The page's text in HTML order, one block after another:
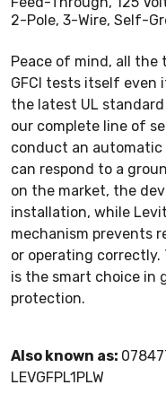
2-Pole, 3-Wire, Self-
Peace of mind, all the
GFCI tests itself even
the latest UL
our complete line of
conduct an
can respond to a
on the market, the
installation, while
mechanism prevents
or operating correctly.
is the smart choice
protection.
Also known as:
LEVGFPL1PLW